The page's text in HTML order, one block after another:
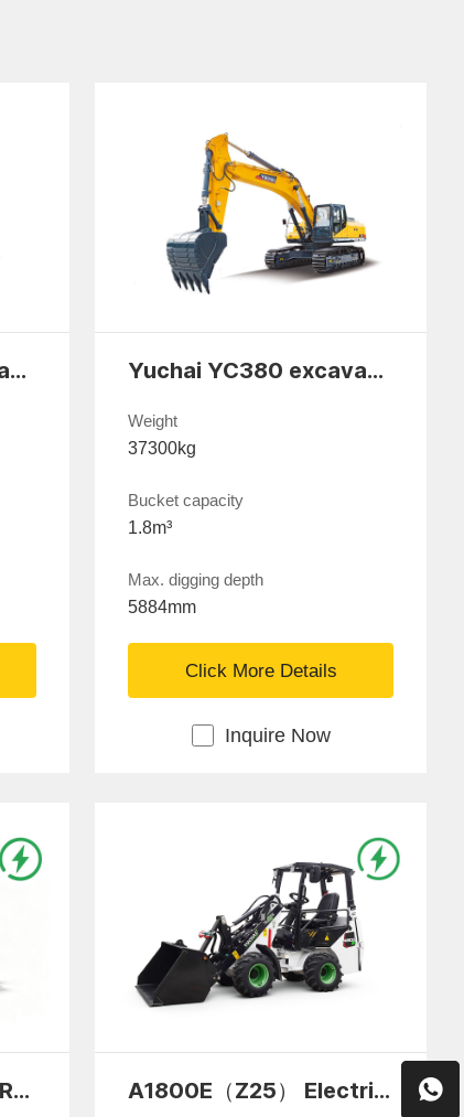
Yuchai YC330 excavator Yuchai YC380 excavator
Weight
37300kg
Bucket capacity
1.8m³
Max. digging depth
5884mm
Click More Details
Inquire Now
Yuchai D170 Electric Remote-Controlled Demolition Robot A1800E（Z25） Electric Wheel Loaders